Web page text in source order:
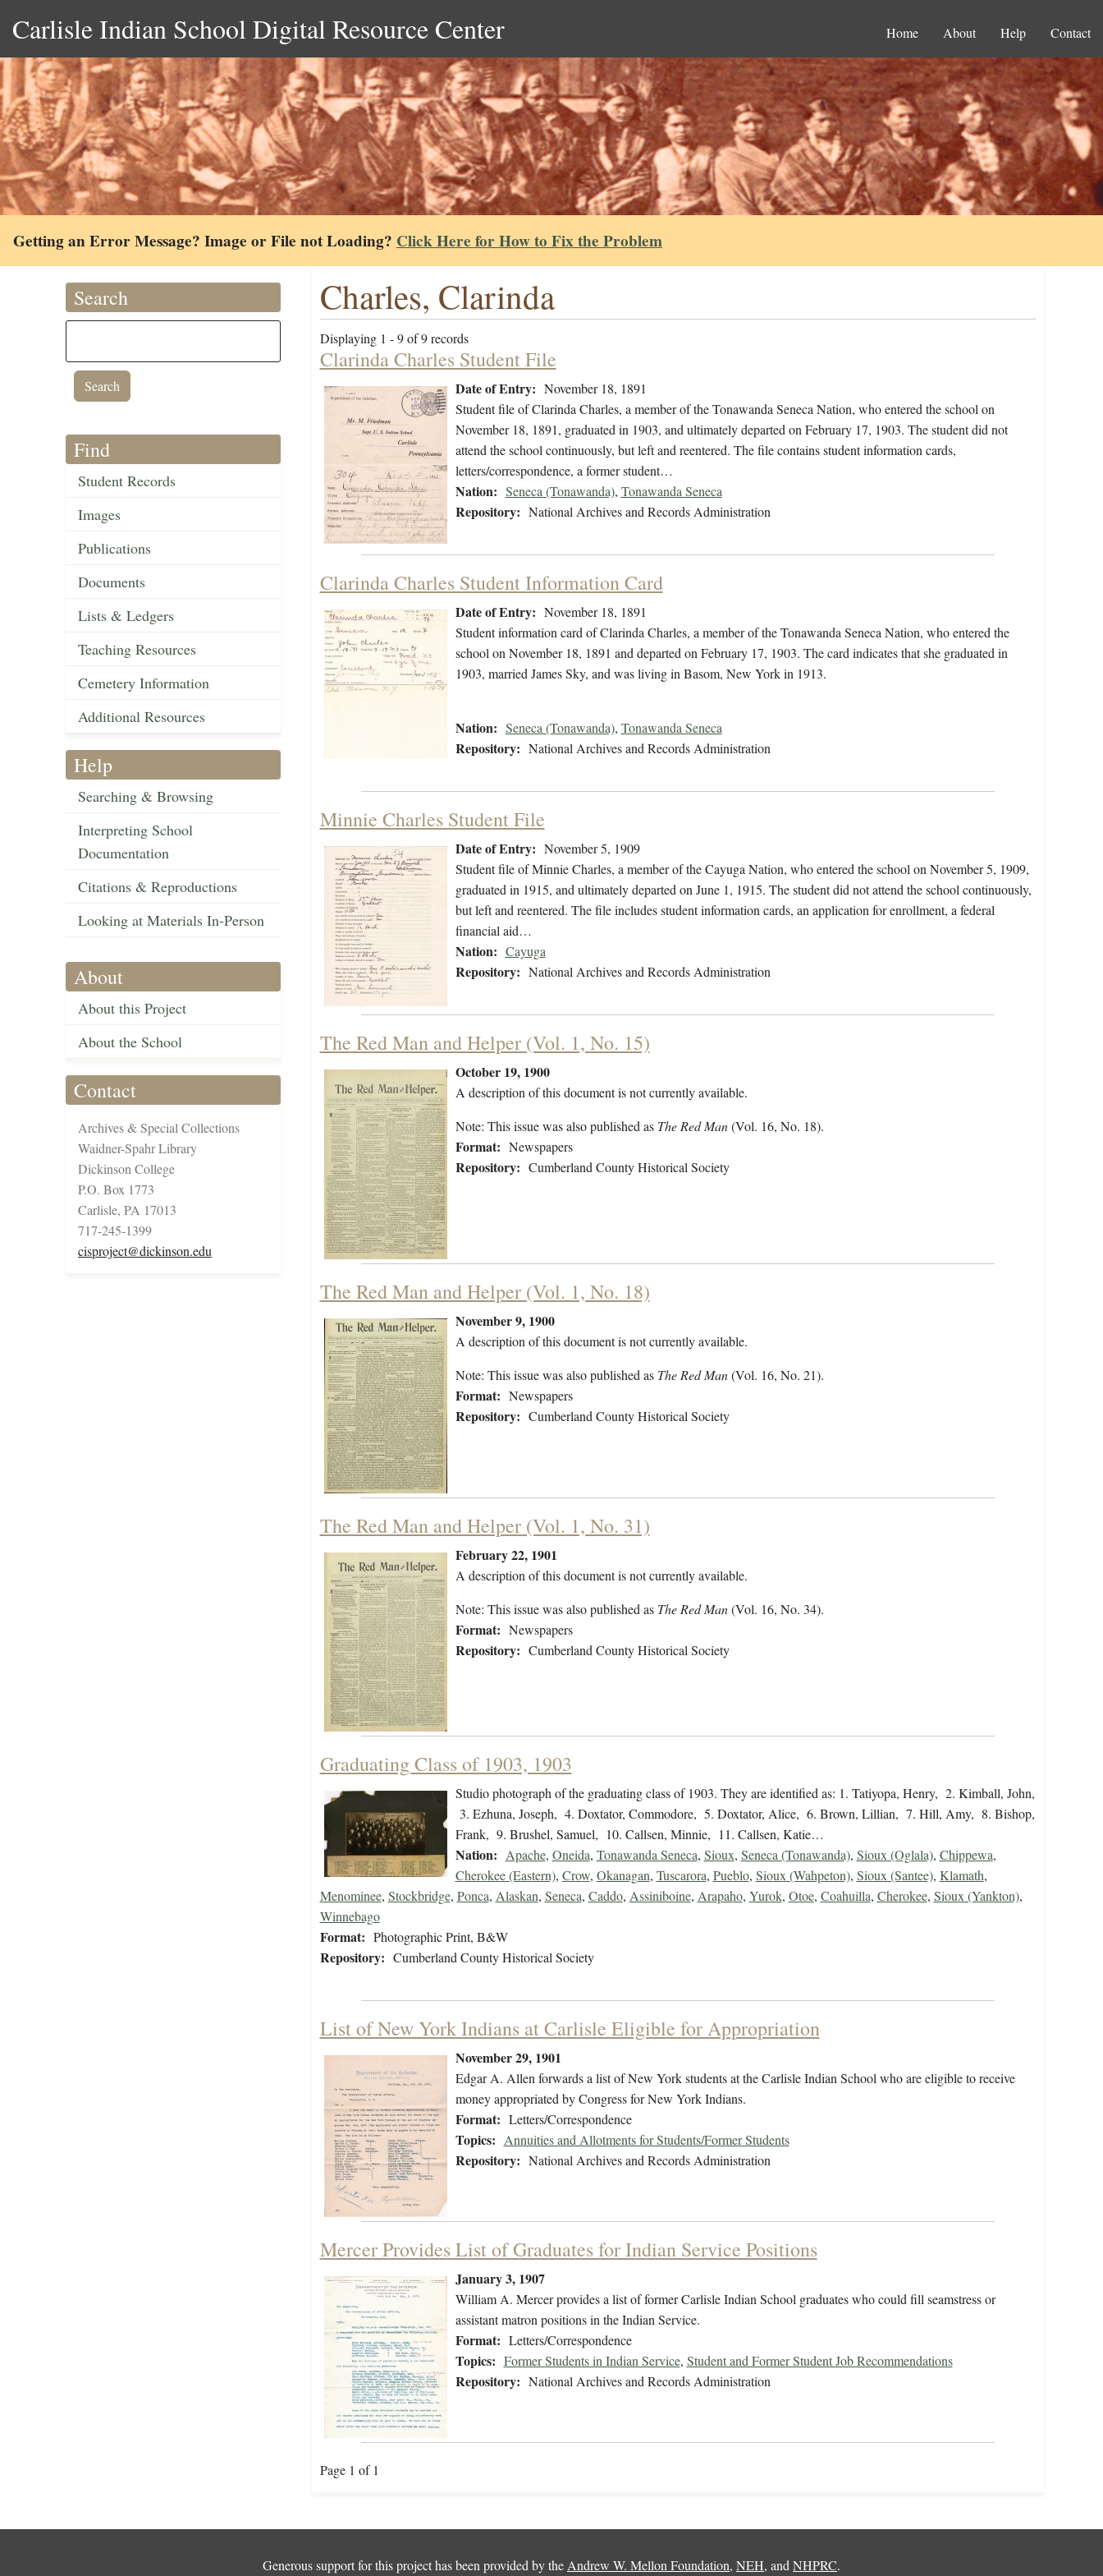
Carlisle Indian School Digital Resource Center Home About Help Contact
Getting an Error Message? Image or File not Loading? Click Here for How to Fix the Problem
Search
Find
Student Records
Images
Publications
Documents
Lists & Ledgers
Teaching Resources
Cemetery Information
Additional Resources
Help
Searching & Browsing
Interpreting School
Documentation
Citations & Reproductions
Looking at Materials In-Person
About
About this Project
About the School
Contact
Archives & Special Collections
Waidner-Spahr Library
Dickinson College
P.O. Box 1773
Carlisle, PA 17013
717-245-1399
cisproject@dickinson.edu
Charles, Clarinda
Displaying 1 - 9 of 9 records
Clarinda Charles Student File
Date of Entry: November 18, 1891
Student file of Clarinda Charles, a member of the Tonawanda Seneca Nation, who entered the school on
November 18, 1891, graduated in 1903, and ultimately departed on February 17, 1903. The student did not
attend the school continuously, but left and reentered. The file contains student information cards,
letters/correspondence, a former student…
Nation: Seneca (Tonawanda), Tonawanda Seneca
Repository: National Archives and Records Administration
Clarinda Charles Student Information Card
Date of Entry: November 18, 1891
Student information card of Clarinda Charles, a member of the Tonawanda Seneca Nation, who entered the
school on November 18, 1891 and departed on February 17, 1903. The card indicates that she graduated in
1903, married James Sky, and was living in Basom, New York in 1913.
Nation: Seneca (Tonawanda), Tonawanda Seneca
Repository: National Archives and Records Administration
Minnie Charles Student File
Date of Entry: November 5, 1909
Student file of Minnie Charles, a member of the Cayuga Nation, who entered the school on November 5, 1909,
graduated in 1915, and ultimately departed on June 1, 1915. The student did not attend the school continuously,
but left and reentered. The file includes student information cards, an application for enrollment, a federal
financial aid…
Nation: Cayuga
Repository: National Archives and Records Administration
The Red Man and Helper (Vol. 1, No. 15)
October 19, 1900
A description of this document is not currently available.
Note: This issue was also published as The Red Man(Vol. 16, No. 18).
Format: Newspapers
Repository: Cumberland County Historical Society
The Red Man and Helper (Vol. 1, No. 18)
November 9, 1900
A description of this document is not currently available.
Note: This issue was also published as The Red Man(Vol. 16, No. 21).
Format: Newspapers
Repository: Cumberland County Historical Society
The Red Man and Helper (Vol. 1, No. 31)
February 22, 1901
A description of this document is not currently available.
Note: This issue was also published as The Red Man(Vol. 16, No. 34).
Format: Newspapers
Repository: Cumberland County Historical Society
Graduating Class of 1903, 1903
Studio photograph of the graduating class of 1903. They are identified as: 1. Tatiyopa, Henry, 2. Kimball, John,
3. Ezhuna, Joseph, 4. Doxtator, Commodore, 5. Doxtator, Alice, 6. Brown, Lillian, 7. Hill, Amy, 8. Bishop,
Frank, 9. Brushel, Samuel, 10. Callsen, Minnie, 11. Callsen, Katie…
Nation: Apache, Oneida, Tonawanda Seneca, Sioux, Seneca (Tonawanda), Sioux (Oglala), Chippewa,
Cherokee (Eastern), Crow, Okanagan, Tuscarora, Pueblo, Sioux (Wahpeton), Sioux (Santee), Klamath,
Menominee, Stockbridge, Ponca, Alaskan, Seneca, Caddo, Assiniboine, Arapaho, Yurok, Otoe, Coahuilla, Cherokee, Sioux (Yankton),
Winnebago
Format: Photographic Print, B&W
Repository: Cumberland County Historical Society
List of New York Indians at Carlisle Eligible for Appropriation
November 29, 1901
Edgar A. Allen forwards a list of New York students at the Carlisle Indian School who are eligible to receive
money appropriated by Congress for New York Indians.
Format: Letters/Correspondence
Topics: Annuities and Allotments for Students/Former Students
Repository: National Archives and Records Administration
Mercer Provides List of Graduates for Indian Service Positions
January 3, 1907
William A. Mercer provides a list of former Carlisle Indian School graduates who could fill seamstress or
assistant matron positions in the Indian Service.
Format: Letters/Correspondence
Topics: Former Students in Indian Service, Student and Former Student Job Recommendations
Repository: National Archives and Records Administration
Page 1 of 1
Generous support for this project has been provided by theAndrew W. Mellon Foundation, NEH, andNHPRC.